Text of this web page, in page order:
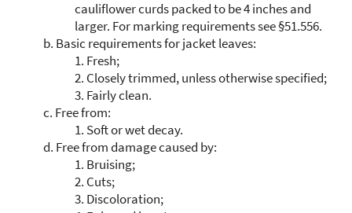
cauliflower curds packed to be 4 inches and
larger. For marking requirements see §51.556.
b. Basic requirements for jacket leaves:
1. Fresh;
2. Closely trimmed, unless otherwise specified;
3. Fairly clean.
c. Free from:
1. Soft or wet decay.
d. Free from damage caused by:
1. Bruising;
2. Cuts;
3. Discoloration;